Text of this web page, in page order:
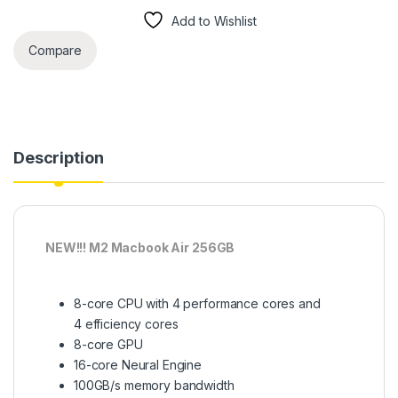
Add to Wishlist
Compare
Description
NEW!!! M2 Macbook Air 256GB
8-core CPU with 4 performance cores and
4 efficiency cores
8-core GPU
16-core Neural Engine
100GB/s memory bandwidth